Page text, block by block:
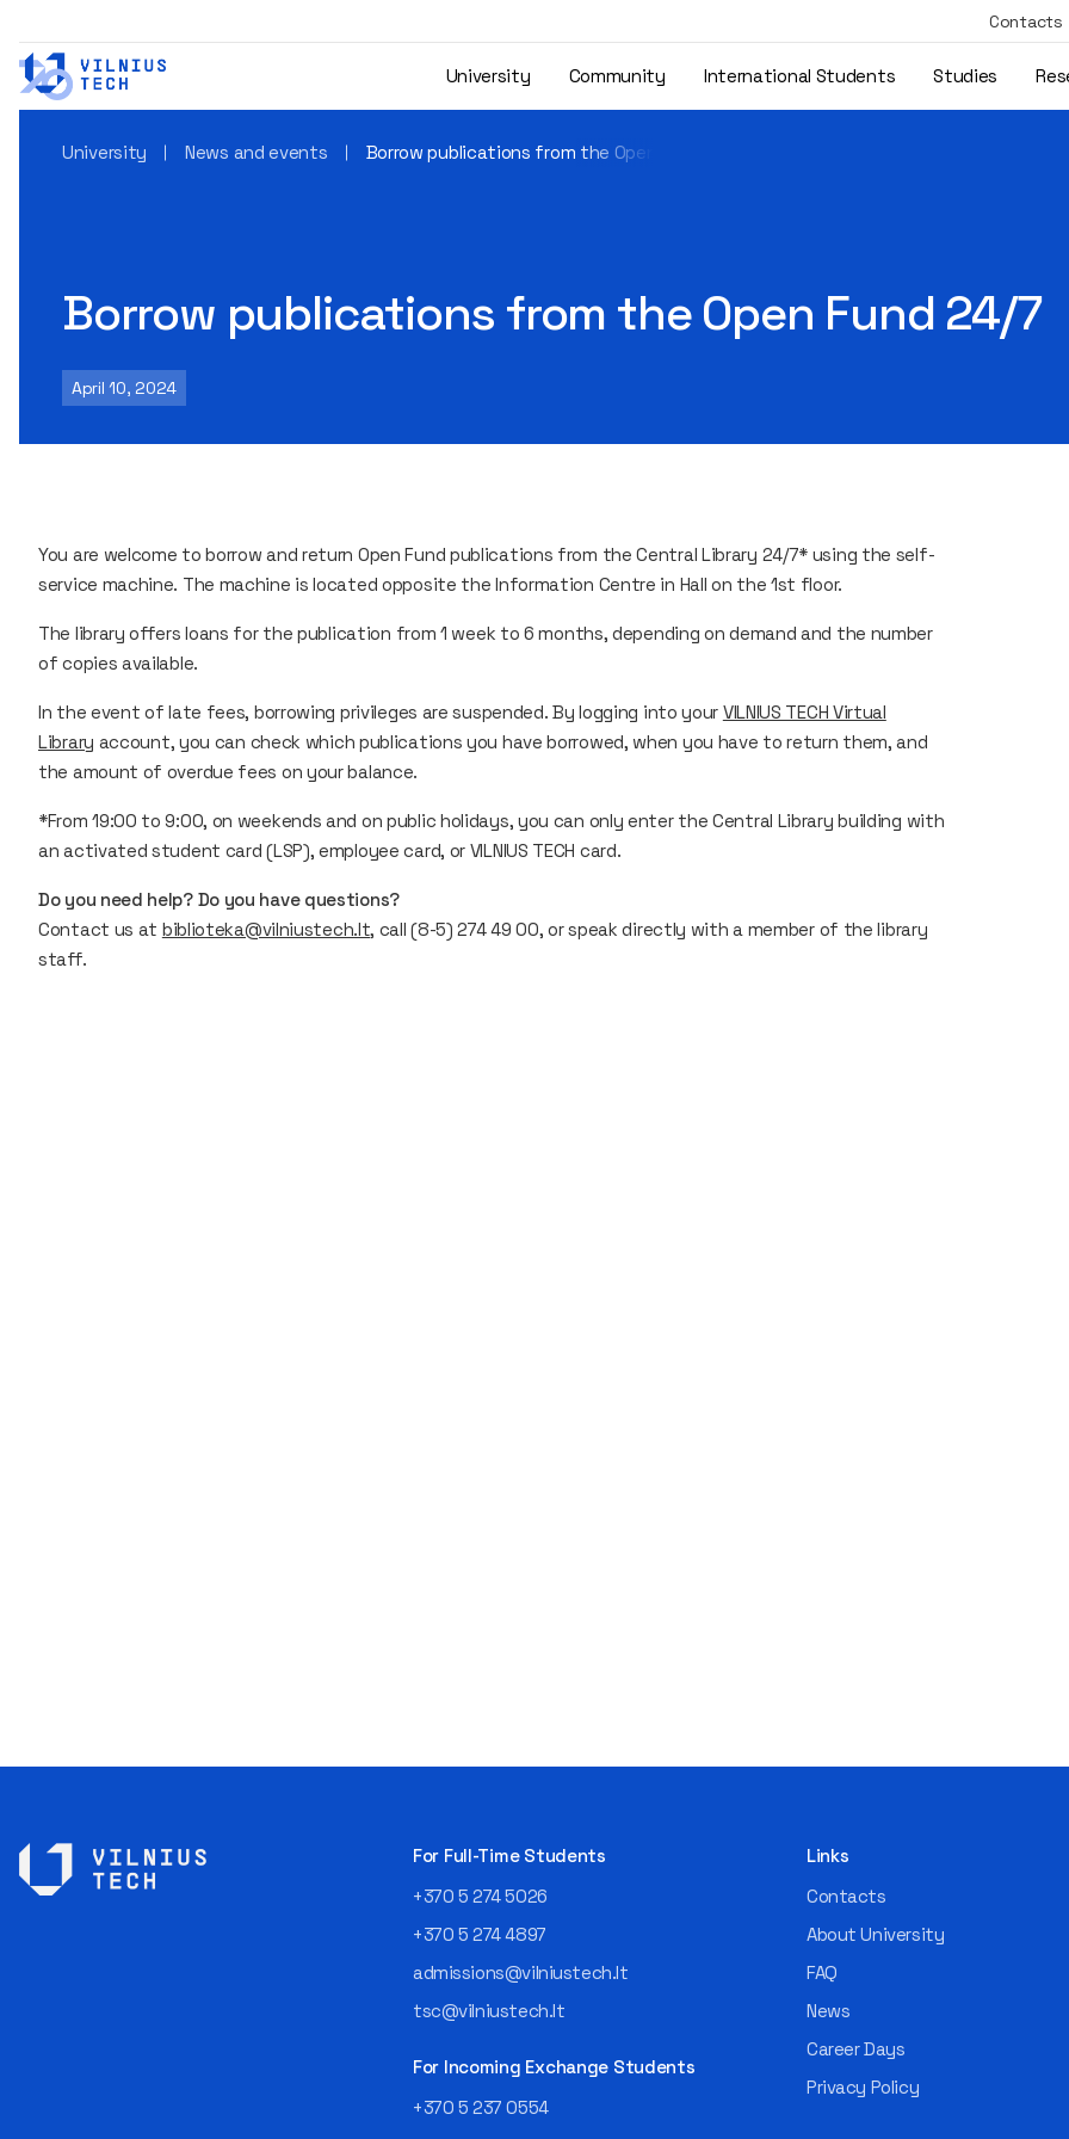
Contacts
University Community International Students Studies
University News and events Borrow publications from the Open Fund 24/7
Borrow publications from the Open Fund 24/7
April 10, 2024
You are welcome to borrow and return Open Fund publications from the Central Library 24/7* using the self-
service machine. The machine is located opposite the Information Centre in Hall on the 1st floor.
The library offers loans for the publication from 1 week to 6 months, depending on demand and the number
of copies available.
In the event of late fees, borrowing privileges are suspended. By logging into your VILNIUS TECH Virtual
Library account, you can check which publications you have borrowed, when you have to return them, and
the amount of overdue fees on your balance.
*From 19:00 to 9:00, on weekends and on public holidays, you can only enter the Central Library building with
an activated student card (LSP), employee card, or VILNIUS TECH card.
Do you need help? Do you have questions?
Contact us at biblioteka@vilniustech.lt, call (8-5) 274 49 00, or speak directly with a member of the library
staff.
For Full-Time Students
+370 5 274 5026
+370 5 274 4897
admissions@vilniustech.lt
tsc@vilniustech.lt
For Incoming Exchange Students
+370 5 237 0554
Links
Contacts
About University
FAQ
News
Career Days
Privacy Policy